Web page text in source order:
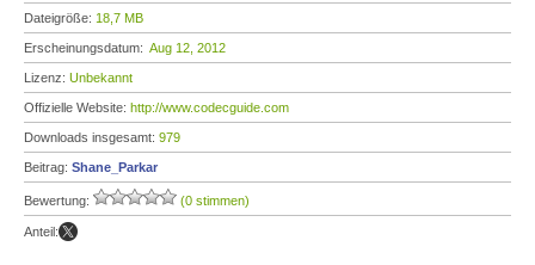
Dateigröße: 18,7 MB
Erscheinungsdatum: Aug 12, 2012
Lizenz: Unbekannt
Offizielle Website: http://www.codecguide.com
Downloads insgesamt: 979
Beitrag: Shane_Parkar
Bewertung: (0 stimmen)
Anteil: